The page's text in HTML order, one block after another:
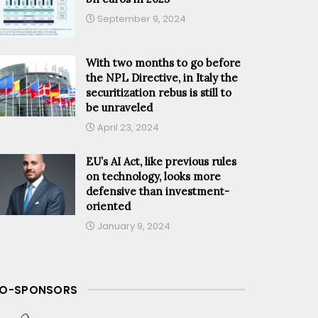
September 9, 2024
With two months to go before
the NPL Directive, in Italy the
securitization rebus is still to
be unraveled
April 23, 2024
EU’s AI Act, like previous rules
on technology, looks more
defensive than investment-
oriented
January 9, 2024
SPONSORS